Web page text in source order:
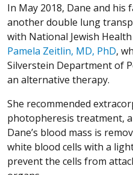
In May 2018, Dane and his
another double lung
with National Jewish
Pamela Zeitlin, MD, PhD,
Silverstein Department of
an alternative therapy.
She recommended
photopheresis treatment,
Dane’s blood mass is
white blood cells with a
prevent the cells from